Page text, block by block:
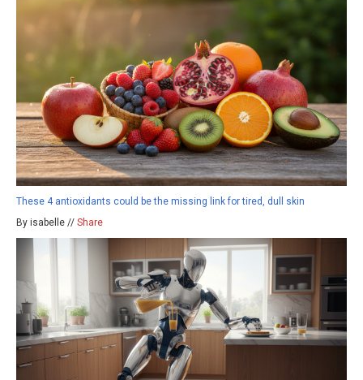
These 4 antioxidants could be the missing link for tired, dull skin
By isabelle // Share